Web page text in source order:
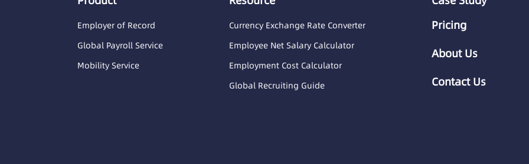
Employer of Record
Global Payroll Service
Mobility Service
Currency Exchange Rate Converter
Employee Net Salary Calculator
Employment Cost Calculator
Global Recruiting Guide
Pricing
About Us
Contact Us